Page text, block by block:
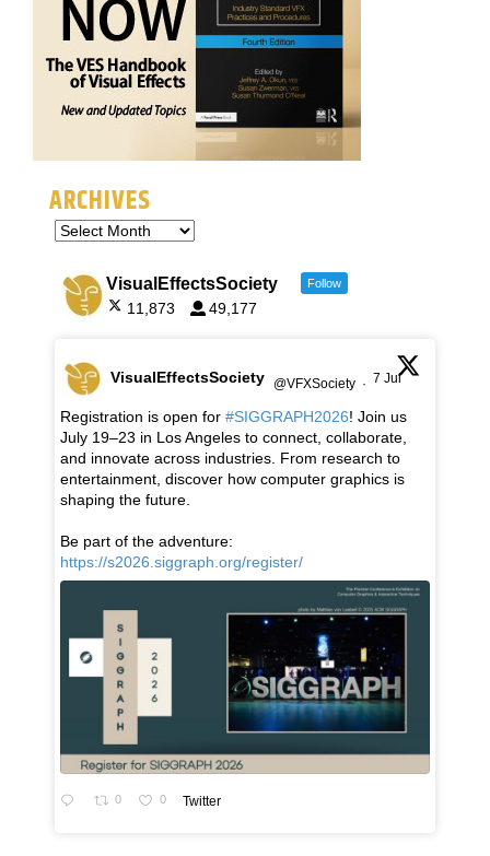
ARCHIVES
VisualEffectsSociety Follow
11,873 49,177
VisualEffectsSociety @VFXSociety · 7 Jul
Registration is open for #SIGGRAPH2026! Join us
July 19–23 in Los Angeles to connect, collaborate,
and innovate across industries. From research to
entertainment, discover how computer graphics is
shaping the future.
Be part of the adventure:
https://s2026.siggraph.org/register/
0 0 Twitter